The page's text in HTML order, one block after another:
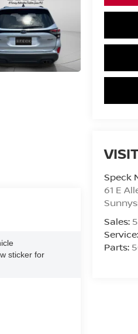
Speck
61 E
Sales:
Service:
Parts:
sticker for